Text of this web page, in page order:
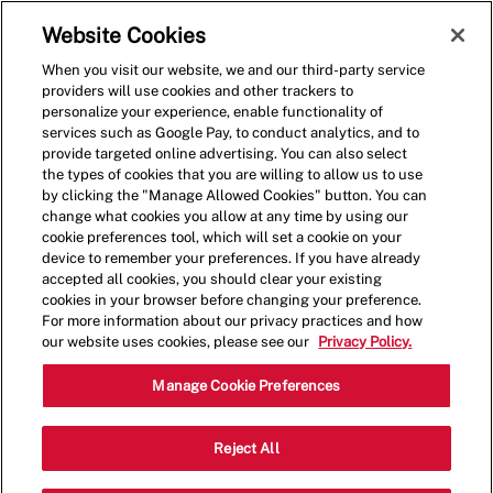
(0)
Crew Member - 4041
4737 West Venice Blvd, Los Angeles,
California, United States, 90019
Website Cookies
When you visit our website, we and our third-party service
providers will use cookies and other trackers to
personalize your experience, enable functionality of
services such as Google Pay, to conduct analytics, and to
provide targeted online advertising. You can also select
the types of cookies that you are willing to allow us to use
by clicking the "Manage Allowed Cookies" button. You can
change what cookies you allow at any time by using our
cookie preferences tool, which will set a cookie on your
device to remember your preferences. If you have already
accepted all cookies, you should clear your existing
cookies in your browser before changing your preference.
For more information about our privacy practices and how
our website uses cookies, please see our
Privacy Policy.
Manage Cookie Preferences
Reject All